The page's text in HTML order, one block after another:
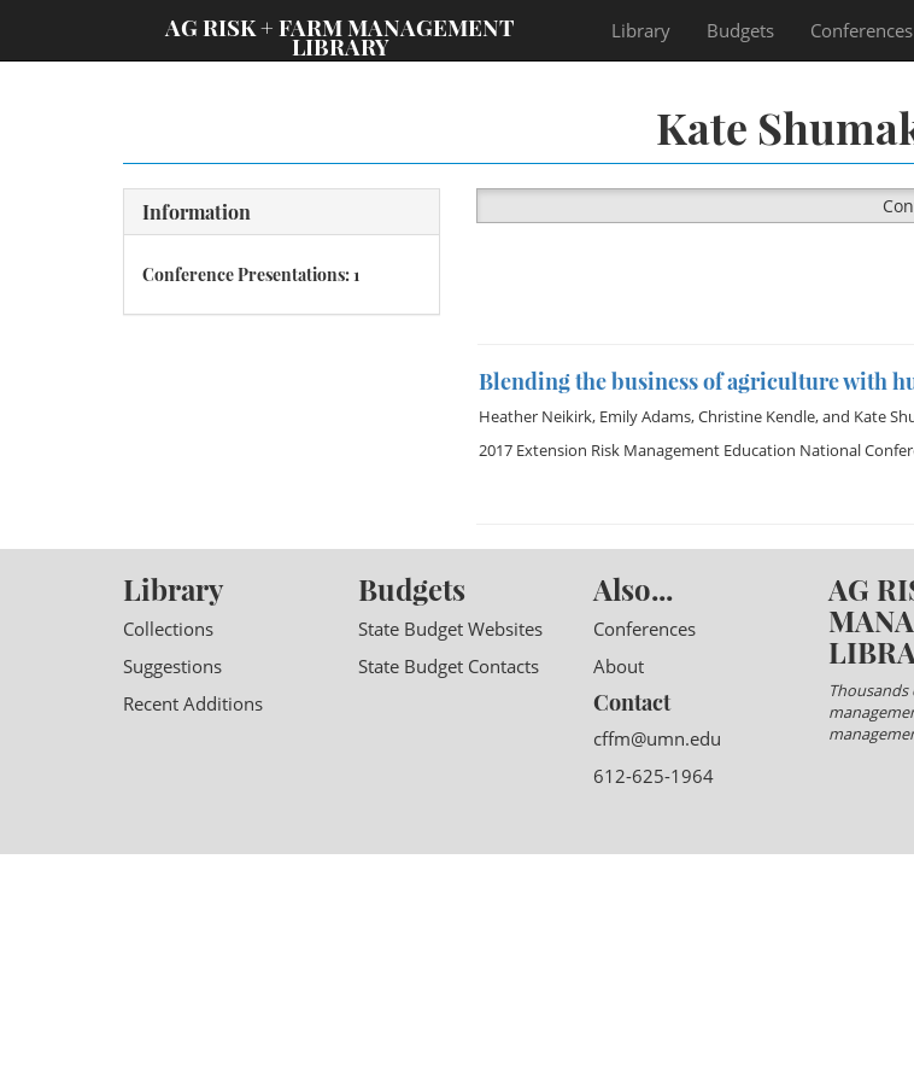
AG RISK + FARM MANAGEMENT
LIBRARY
Library Budgets Conferences
Kate
Information
Conference Presentations: 1
Blending the business of agriculture with
Heather Neikirk, Emily Adams,Christine Kendle, and Kate
2017 Extension Risk Management Education National
Library
Collections
Suggestions
Recent Additions
Budgets
State Budget Websites
State Budget Contacts
Also...
Conferences
About
Contact
cffm@umn.edu
612-625-1964
AG